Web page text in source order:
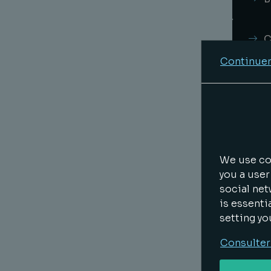
We use
you a
social
is
setting